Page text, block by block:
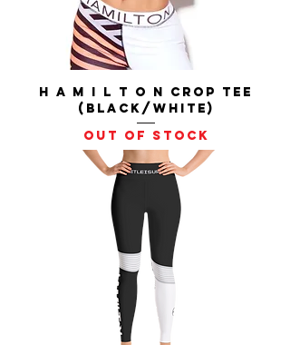
H A M I L T O N Crop Tee
(Black/White)
Out of stock